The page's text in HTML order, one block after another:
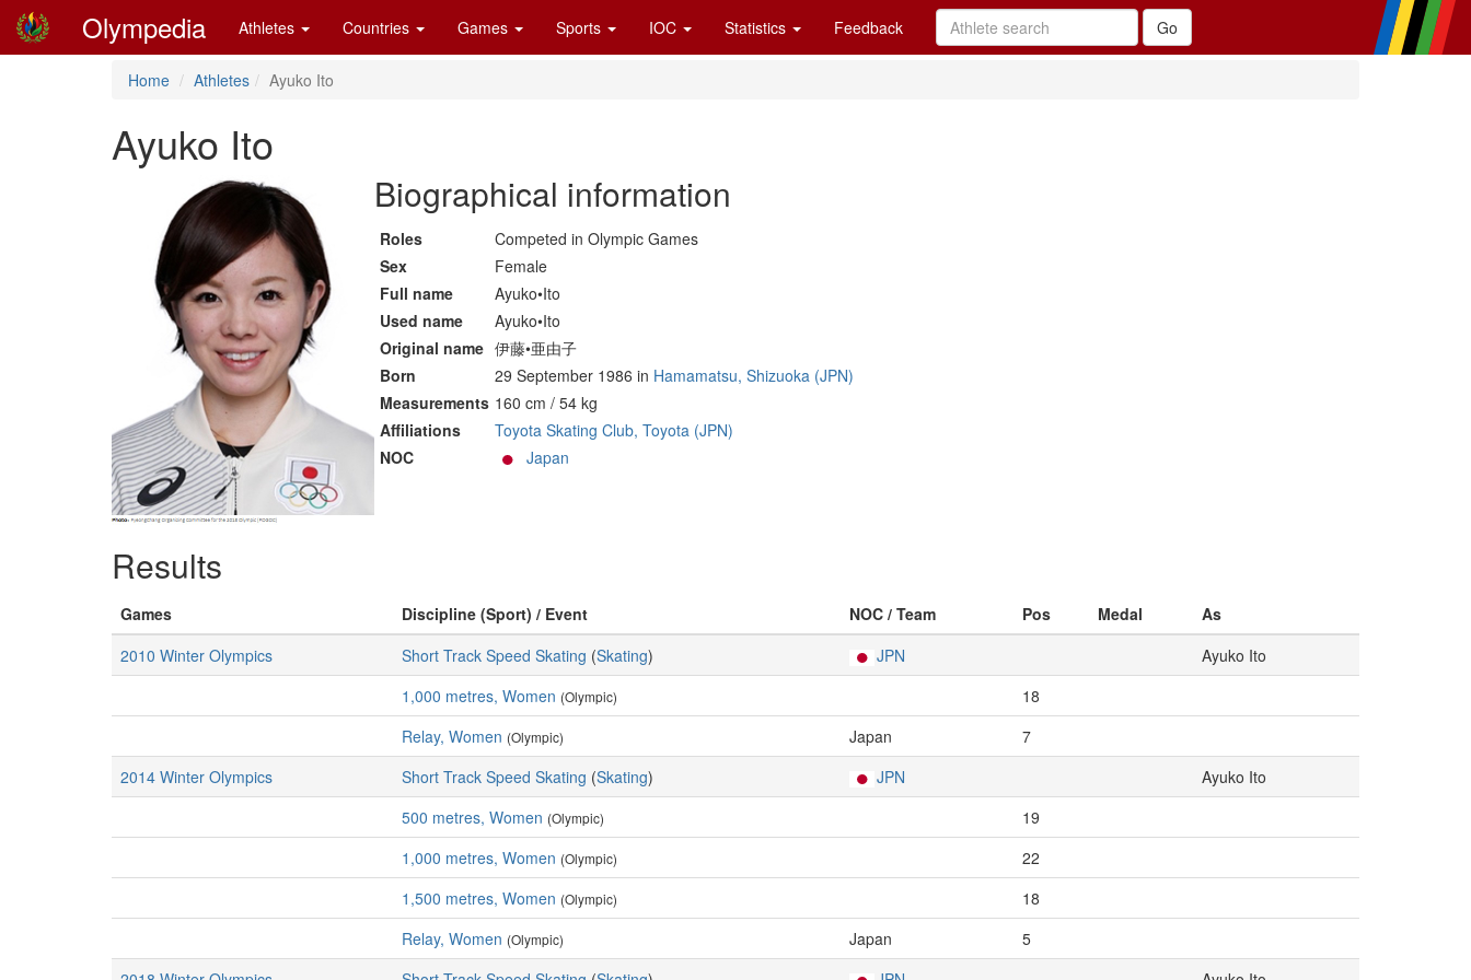
Olympedia Athletes Countries Games Sports IOC Statistics Feedback
Home Athletes Ayuko Ito
Ayuko Ito
Biographical information
Roles
Competed in Olympic Games
Sex
Female
Full name
Ayuko•Ito
Used name
Ayuko•Ito
Original name 伊藤•亜由子
Born
29 September 1986 in Hamamatsu, Shizuoka (JPN)
Measurements 160 cm / 54 kg
Affiliations
Toyota Skating Club, Toyota (JPN)
NOC
Japan
Results
Games Discipline (Sport) / Event NOC / Team Pos Medal
As
2010 Winter Olympics
Short Track Speed Skating (Skating) JPN
Ayuko Ito
1,000 metres, Women (Olympic)
18
Relay, Women (Olympic) Japan
7
2014 Winter Olympics
Short Track Speed Skating (Skating) JPN
Ayuko Ito
500 metres, Women (Olympic)
19
1,000 metres, Women (Olympic)
22
1,500 metres, Women (Olympic)
18
Relay, Women (Olympic) Japan
5